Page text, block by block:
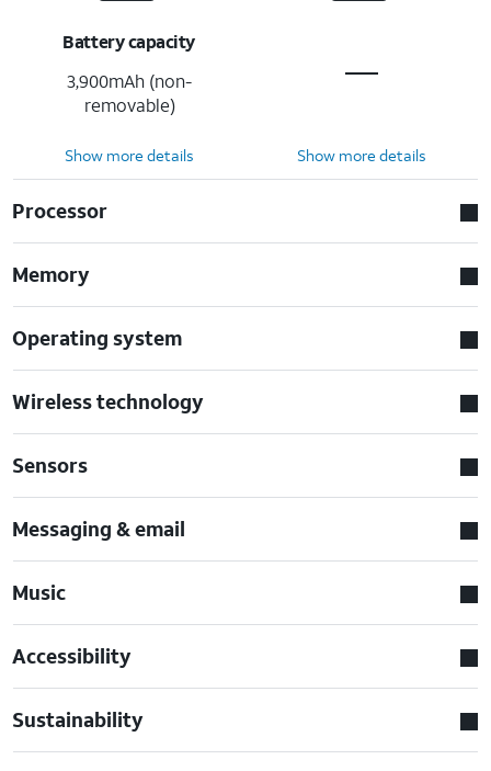
Battery capacity
3,900mAh (non-
removable)
Show more details Show more details
Processor
Memory
Operating system
Wireless technology
Sensors
Messaging & email
Music
Accessibility
Sustainability